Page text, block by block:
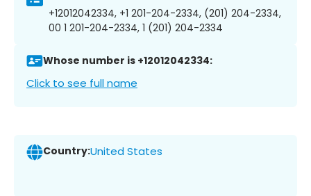
+12012042334, +1 201-204-2334, (201) 204-2334,
00 1 201-204-2334, 1 (201) 204-2334
Whose number is +12012042334:
Click to see full name
Country:United States